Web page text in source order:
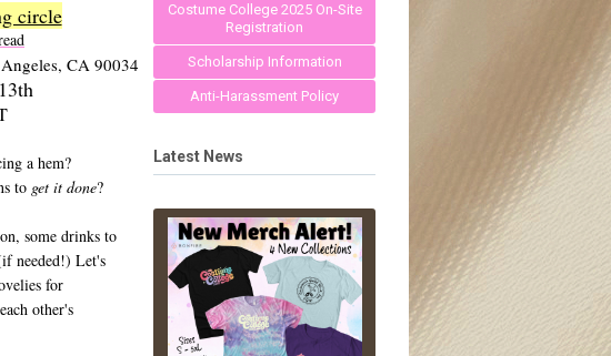
circle
CA 90034
a hem?
to get it done?
some drinks to
needed!) Let's
for
other's
Costume College 2025 On-Site
Registration
Scholarship Information
Anti-Harassment Policy
Latest News